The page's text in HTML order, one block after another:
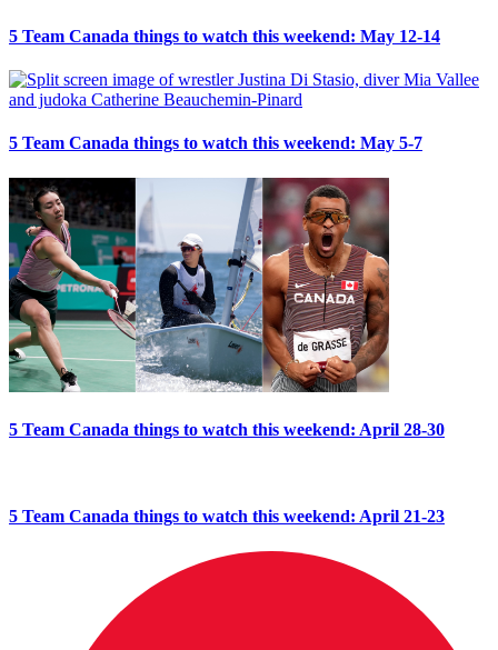
5 Team Canada things to watch this weekend: May 12-14
5 Team Canada things to watch this weekend: May 5-7
5 Team Canada things to watch this weekend: April 28-30
5 Team Canada things to watch this weekend: April 21-23